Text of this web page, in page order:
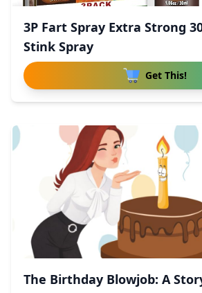
3P Fart Spray Extra Strong
Stink Spray
Get This!
The Birthday Blowjob: A